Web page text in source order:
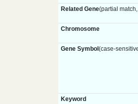
Related Gene(partial
Chromosome
Gene Symbol (case-
Keyword